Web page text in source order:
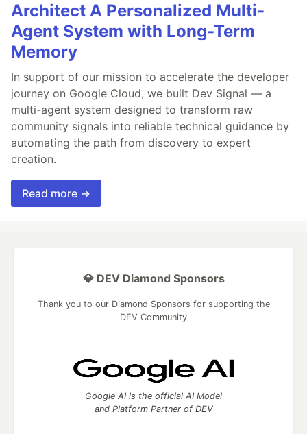
Architect A Personalized Multi-
Agent System with Long-Term
Memory
In support of our mission to accelerate the developer
journey on Google Cloud, we built Dev Signal — a
multi-agent system designed to transform raw
community signals into reliable technical guidance by
automating the path from discovery to expert
creation.
Read more →
💎 DEV Diamond Sponsors
Thank you to our Diamond Sponsors for supporting the
DEV Community
Google AI is the official AI Model
and Platform Partner of DEV